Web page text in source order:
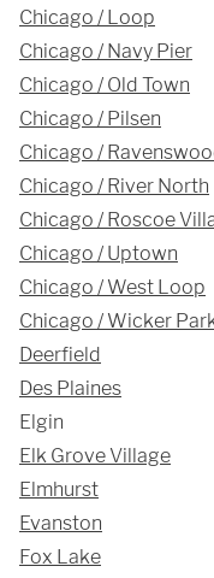
Chicago / Loop
Chicago / Navy Pier
Chicago / Old Town
Chicago / Pilsen
Chicago /
Chicago / River North
Chicago / Roscoe
Chicago / Uptown
Chicago / West Loop
Chicago / Wicker
Deerfield
Des Plaines
Elgin
Elk Grove Village
Elmhurst
Evanston
Fox Lake